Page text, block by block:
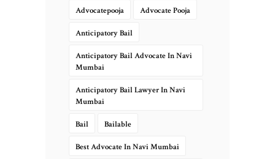
Advocatepooja Advocate Pooja
Anticipatory Bail
Anticipatory Bail Advocate In Navi
Mumbai
Anticipatory Bail Lawyer In Navi
Mumbai
Bail Bailable
Best Advocate In Navi Mumbai